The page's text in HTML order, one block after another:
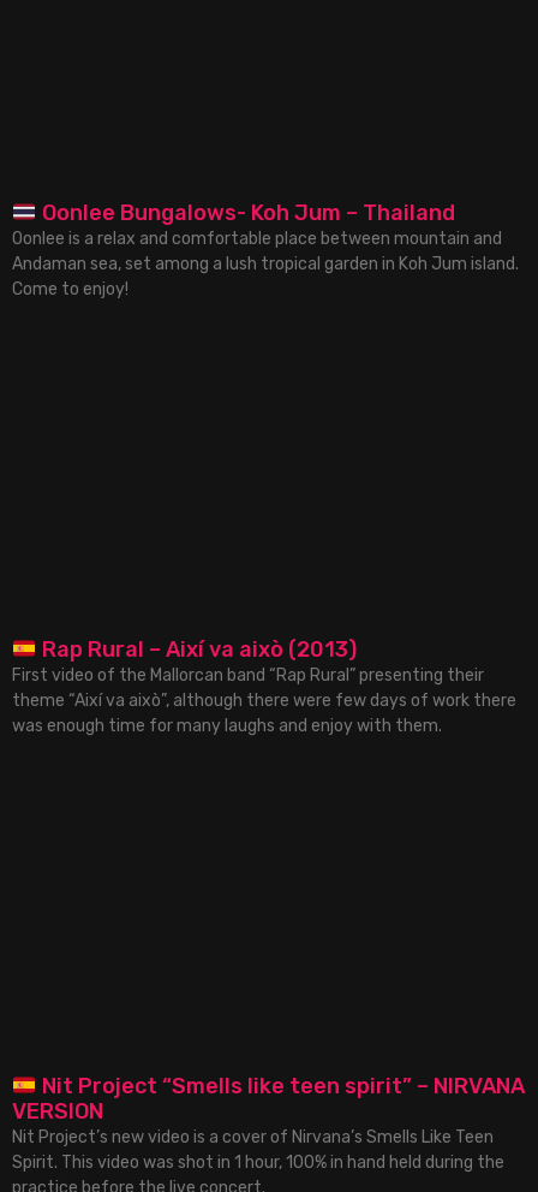
Oonlee Bungalows- Koh Jum – Thailand
Oonlee is a relax and comfortable place between mountain and
Andaman sea, set among a lush tropical garden in Koh Jum island.
Come to enjoy!
Rap Rural – Així va això (2013)
First video of the Mallorcan band “Rap Rural” presenting their
theme “Així va això”, although there were few days of work there
was enough time for many laughs and enjoy with them.
Nit Project “Smells like teen spirit” – NIRVANA
VERSION
Nit Project’s new video is a cover of Nirvana’s Smells Like Teen
Spirit. This video was shot in 1 hour, 100% in hand held during the